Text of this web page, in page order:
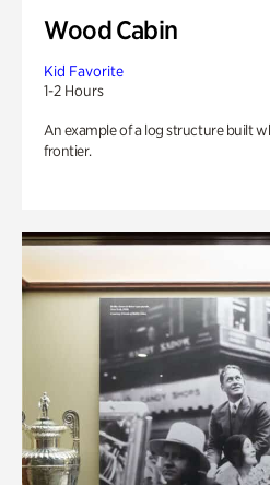
Wood Cabin
Kid Favorite
1-2 Hours
An example of a log structure built
frontier.